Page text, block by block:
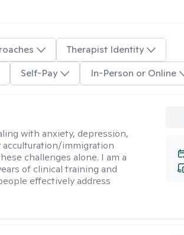
Therapist Identity
Self-Pay In-Person or Online
with anxiety, depression,
acculturation/immigration
challenges alone. I am a
of clinical training and
effectively address